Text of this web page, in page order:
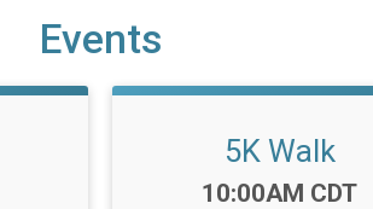
Events
5K Walk
Time:
10:00AM CDT